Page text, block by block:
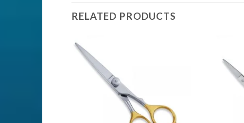
RELATED PRODUCTS